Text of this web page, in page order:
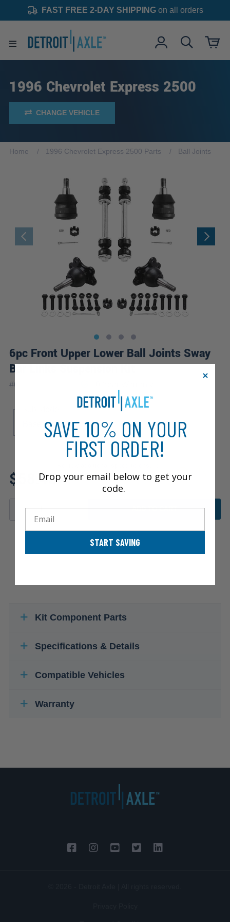
FAST FREE 2-DAY SHIPPINGon all orders
1996 Chevrolet Express 2500
CHANGE VEHICLE
Home 1996 Chevrolet Express 2500 Parts Ball Joints
6pc Front Upper Lower Ball Joints Sway
Bar Links Suspension Kit
#6S3400059-WB
LS
$58.45product fitment
ADD TO CART
Kit Component Parts
Specifications & Details
Compatible Vehicles
Warranty
SAVE 10% ON YOUR
FIRST ORDER!
Drop your email below to get your
code.
START SAVING